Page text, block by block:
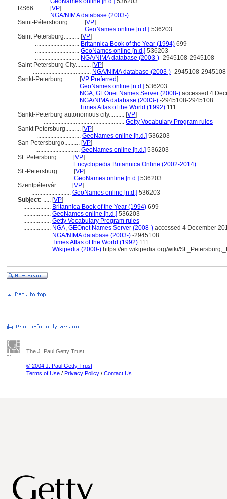
RS66.......... [VP]
........... NGA/NIMA database (2003-)
Saint-Pétersbourg.......... [VP]
................................ GeoNames online [n.d.] 536203
Saint Petersburg.......... [VP]
............................. Britannica Book of the Year (1994) 699
............................. GeoNames online [n.d.] 536203
............................. NGA/NIMA database (2003-) -2945108-2945108
Saint Petersburg City.......... [VP]
...................................... NGA/NIMA database (2003-) -2945108-2945108
Sankt-Peterburg.......... [VP Preferred]
............................. GeoNames online [n.d.] 536203
............................. NGA, GEOnet Names Server (2008-) accessed 4
............................. NGA/NIMA database (2003-) -2945108-2945108
............................. Times Atlas of the World (1992) 111
Sankt-Peterburg autonomous city.......... [VP]
..................................................... Getty Vocabulary Program rules
Sankt Petersburg.......... [VP]
............................. GeoNames online [n.d.] 536203
San Petersburgo.......... [VP]
............................. GeoNames online [n.d.] 536203
St. Petersburg.......... [VP]
............................. Encyclopedia Britannica Online (2002-2014)
St.-Petersburg.......... [VP]
............................. GeoNames online [n.d.] 536203
Szentpétervár.......... [VP]
.......................... GeoNames online [n.d.] 536203
Subject: ..... [VP]
.................. Britannica Book of the Year (1994) 699
.................. GeoNames online [n.d.] 536203
.................. Getty Vocabulary Program rules
.................. NGA, GEOnet Names Server (2008-) accessed 4 December
.................. NGA/NIMA database (2003-) -2945108
.................. Times Atlas of the World (1992) 111
.................. Wikipedia (2000-) https://en.wikipedia.org/wiki/
The J. Paul Getty Trust
© 2004 J. Paul Getty Trust
Terms of Use / Privacy Policy / Contact Us